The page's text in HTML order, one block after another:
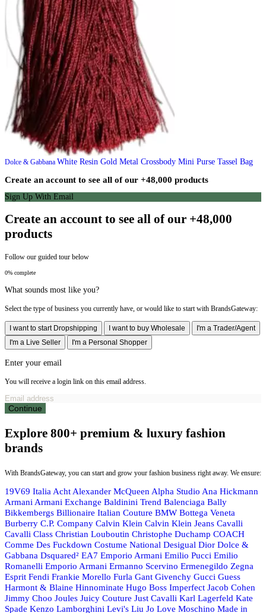
Dolce & Gabbana White Resin Gold Metal Crossbody Mini Purse Tassel Bag
Create an account to see all of our +48,000 products
Sign Up With Email
Create an account to see all of our +48,000
products
Follow our guided tour below
0% complete
What sounds most like you?
Select the type of business you currently have, or would like to start with BrandsGateway:
I want to start Dropshipping I want to buy Wholesale
I'm a Trader/Agent
I'm a Live Seller
I'm a Personal Shopper
Enter your email
You will receive a login link on this email address.
Continue
Explore 800+ premium & luxury fashion
brands
With BrandsGateway, you can start and grow your fashion business right away. We ensure:
19V69 Italia Acht Alexander McQueen Alpha Studio Ana Hickmann
Armani Armani Exchange Baldinini Trend Balenciaga Bally
Bikkembergs Billionaire Italian Couture BMW Bottega Veneta
Burberry C.P. Company Calvin Klein Calvin Klein Jeans Cavalli
Cavalli Class Christian Louboutin Christophe Duchamp COACH
Comme Des Fuckdown Costume National Desigual Dior Dolce &
Gabbana Dsquared² EA7 Emporio Armani Emilio Pucci Emilio
Romanelli Emporio Armani Ermanno Scervino Ermenegildo Zegna
Esprit Fendi Frankie Morello Furla Gant Givenchy Gucci Guess
Harmont & Blaine Hinnominate Hugo Boss Imperfect Jacob Cohen
Jimmy Choo Joules Juicy Couture Just Cavalli Karl Lagerfeld Kate
Spade Kenzo Lamborghini Levi's Liu Jo Love Moschino Made in